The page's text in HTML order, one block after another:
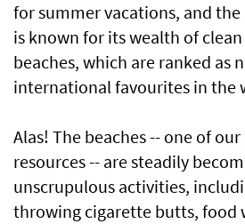
for summer vacations, and
is known for its wealth of
beaches, which are ranked as
international favourites in the
Alas! The beaches -- one of
resources -- are steadily
unscrupulous activities,
throwing cigarette butts, food